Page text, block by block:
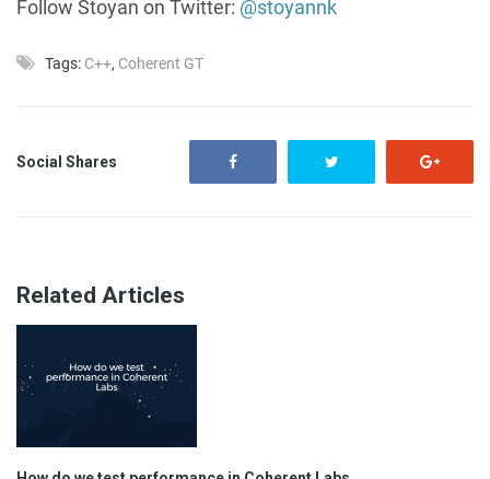
Follow Stoyan on Twitter: @stoyannk
Tags: C++, Coherent GT
Social Shares
Related Articles